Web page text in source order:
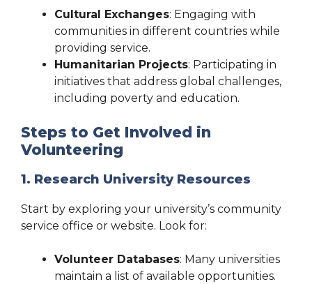
Cultural Exchanges: Engaging with
communities in different countries while
providing service.
Humanitarian Projects: Participating in
initiatives that address global challenges,
including poverty and education.
Steps to Get Involved in
Volunteering
1. Research University Resources
Start by exploring your university’s community
service office or website. Look for:
Volunteer Databases: Many universities
maintain a list of available opportunities.